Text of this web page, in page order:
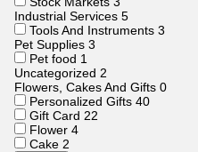
Industrial Services 5
Tools And Instruments 3
Pet Supplies 3
Pet food 1
Uncategorized 2
Flowers, Cakes And Gifts 0
Personalized Gifts 40
Gift Card 22
Flower 4
Cake 2